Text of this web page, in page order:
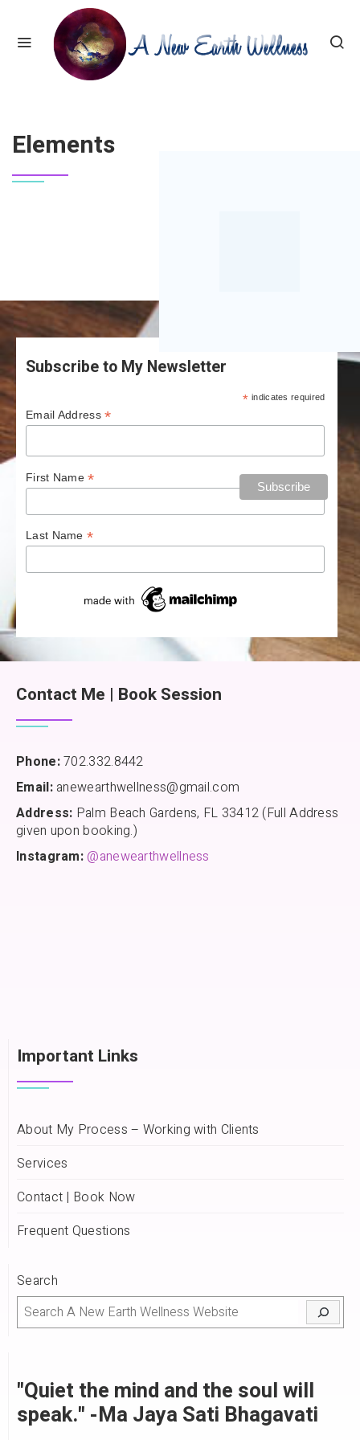
Elements
Subscribe to My Newsletter
* indicates required
Email Address*
First Name*
Last Name *
Contact Me | Book Session
Phone:702.332.8442
Email:anewearthwellness@gmail.com
Address: Palm Beach Gardens, FL 33412 (Full Address
given upon booking.)
Instagram: @anewearthwellness
Important Links
About My Process – Working with Clients
Services
Contact | Book Now
Frequent Questions
Search
"Quiet the mind and the soul will
speak." -Ma Jaya Sati Bhagavati